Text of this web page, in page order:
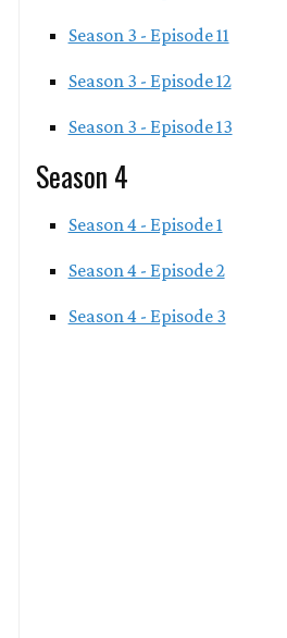
Season 3 - Episode 11
Season 3 - Episode 12
Season 3 - Episode 13
Season 4
Season 4 - Episode 1
Season 4 - Episode 2
Season 4 - Episode 3